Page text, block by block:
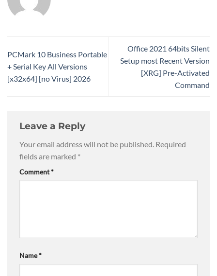
PCMark 10 Business Portable
+ Serial Key All Versions
[x32x64] [no Virus] 2026
Office 2021 64bits Silent
Setup most Recent Version
[XRG] Pre-Activated
Command
Leave a Reply
Your email address will not be published. Required
fields are marked *
Comment*
Name*